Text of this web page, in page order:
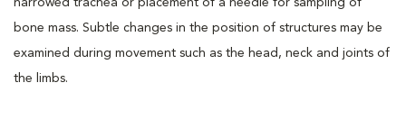
narrowed trachea or placement of a needle for sampling of
bone mass. Subtle changes in the position of structures may be
examined during movement such as the head, neck and joints of
the limbs.